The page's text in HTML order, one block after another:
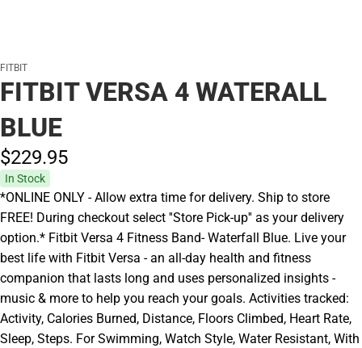
FITBIT
FITBIT VERSA 4 WATERALL
BLUE
$229.95
In Stock
*ONLINE ONLY - Allow extra time for delivery. Ship to store
FREE! During checkout select ''Store Pick-up'' as your delivery
option.* Fitbit Versa 4 Fitness Band- Waterfall Blue. Live your
best life with Fitbit Versa - an all-day health and fitness
companion that lasts long and uses personalized insights -
music & more to help you reach your goals. Activities tracked:
Activity, Calories Burned, Distance, Floors Climbed, Heart Rate,
Sleep, Steps. For Swimming, Watch Style, Water Resistant, With